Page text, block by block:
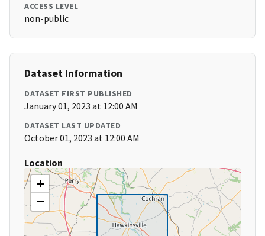
ACCESS LEVEL
non-public
Dataset Information
DATASET FIRST PUBLISHED
January 01, 2023 at 12:00 AM
DATASET LAST UPDATED
October 01, 2023 at 12:00 AM
Location
+
−